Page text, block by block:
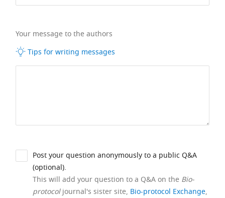
Your message to the authors
Tips for writing messages
Post your question anonymously to a public Q&A
(optional).
This will add your question to a Q&A on the Bio-
protocoljournal's sister site, Bio-protocol Exchange,